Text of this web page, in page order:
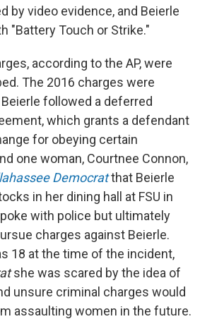
by video evidence, and Beierle
"Battery Touch or Strike."
according to the AP, were
The 2016 charges were
followed a deferred
which grants a defendant
for obeying certain
one woman, Courtnee Connon,
Democratthat Beierle
in her dining hall at FSU in
with police but ultimately
charges against Beierle.
18 at the time of the incident,
she was scared by the idea of
unsure criminal charges would
assaulting women in the future.